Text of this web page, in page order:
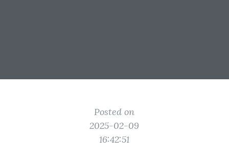
Posted on
2025-02-09
16:42:51